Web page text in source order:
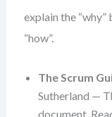
explain the “why”
“how”.
The Scrum
Sutherland —
document.